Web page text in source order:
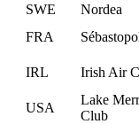
SWE
Nordea
FRA
IRL Irish Air
USA
Lake
Club